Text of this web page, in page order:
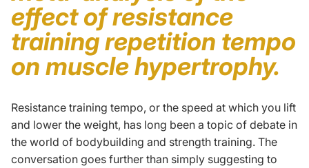
effect of resistance
training repetition tempo
on muscle hypertrophy.
Resistance training tempo, or the speed at which you lift
and lower the weight, has long been a topic of debate in
the world of bodybuilding and strength training. The
conversation goes further than simply suggesting to